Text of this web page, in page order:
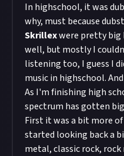
In highschool, it was
why, must because
Skrillexwere pretty big
well, but mostly I
listening too, I guess I
music in highschool.
As I'm finishing high
spectrum has gotten
First it was a bit more
started looking back a
metal, classic rock,